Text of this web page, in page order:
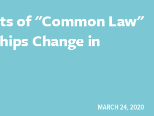
of "Common Law"
Change in
MARCH 24, 2020